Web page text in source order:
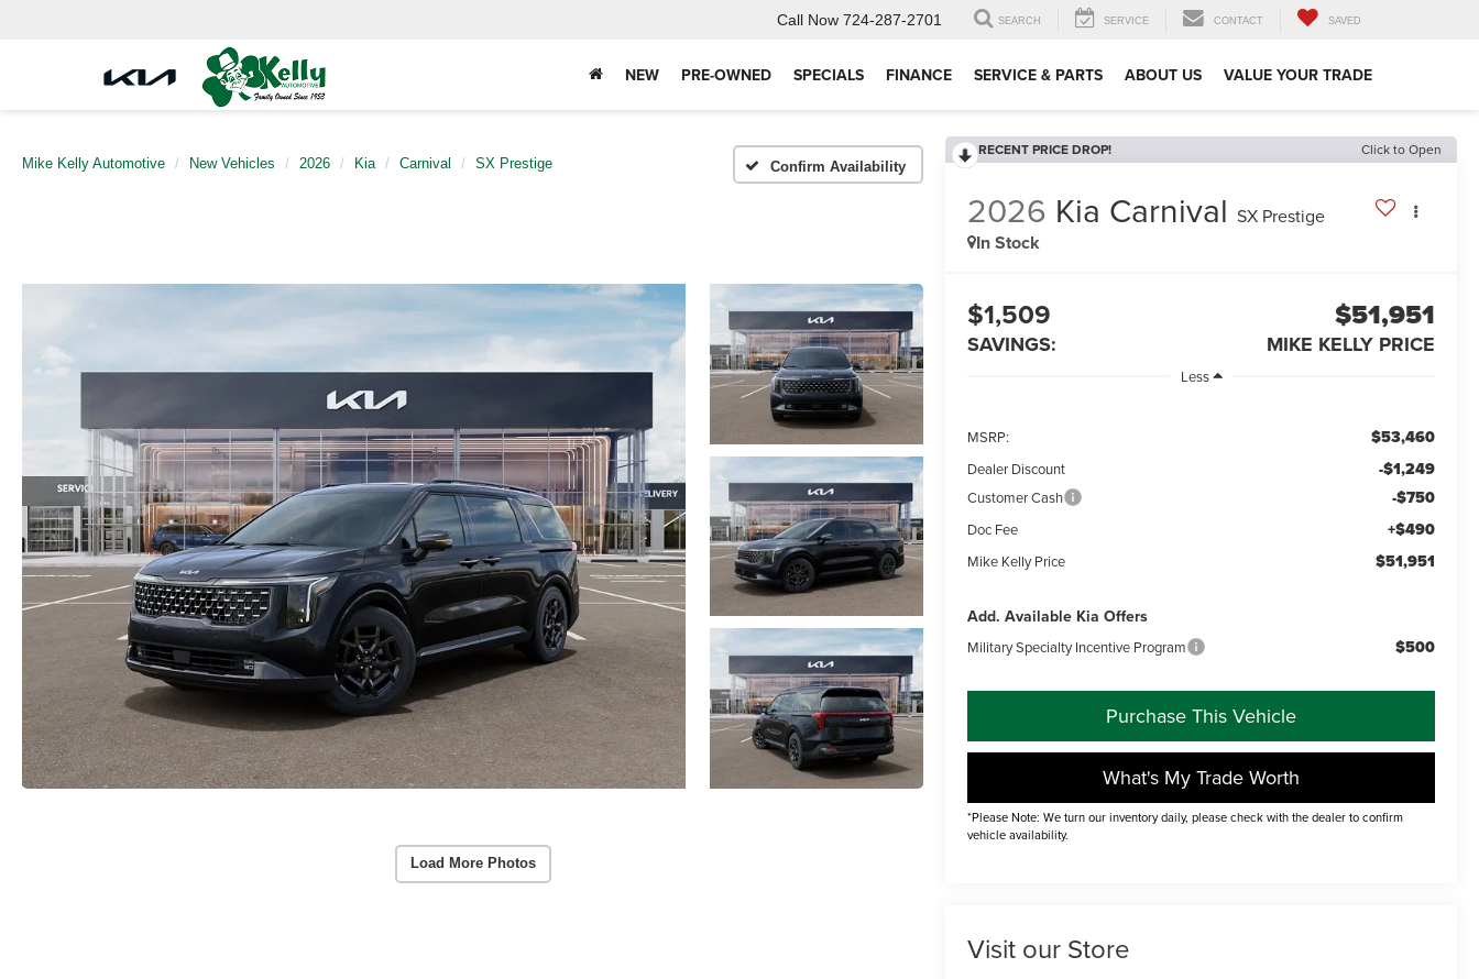
Call Now 724-287-2701 SEARCH SERVICE CONTACT SAVED
NEW PRE-OWNED SPECIALS FINANCE SERVICE & PARTS ABOUT US VALUE YOUR TRADE
Mike Kelly Automotive New Vehicles 2026 Kia Carnival SX Prestige Confirm Availability
Load More Photos
RECENT PRICE DROP! Click to Open
2026 Kia Carnival SX Prestige
In Stock
$1,509
SAVINGS:
$51,951
MIKE KELLY PRICE
Less
MSRP: $53,460
Dealer Discount -$1,249
Customer Cash -$750
Doc Fee +$490
Mike Kelly Price $51,951
Add. Available Kia Offers
Military Specialty Incentive Program $500
Purchase This Vehicle
What's My Trade Worth
*Please Note: We turn our inventory daily, please check with the dealer to confirm
vehicle availability.
Visit our Store